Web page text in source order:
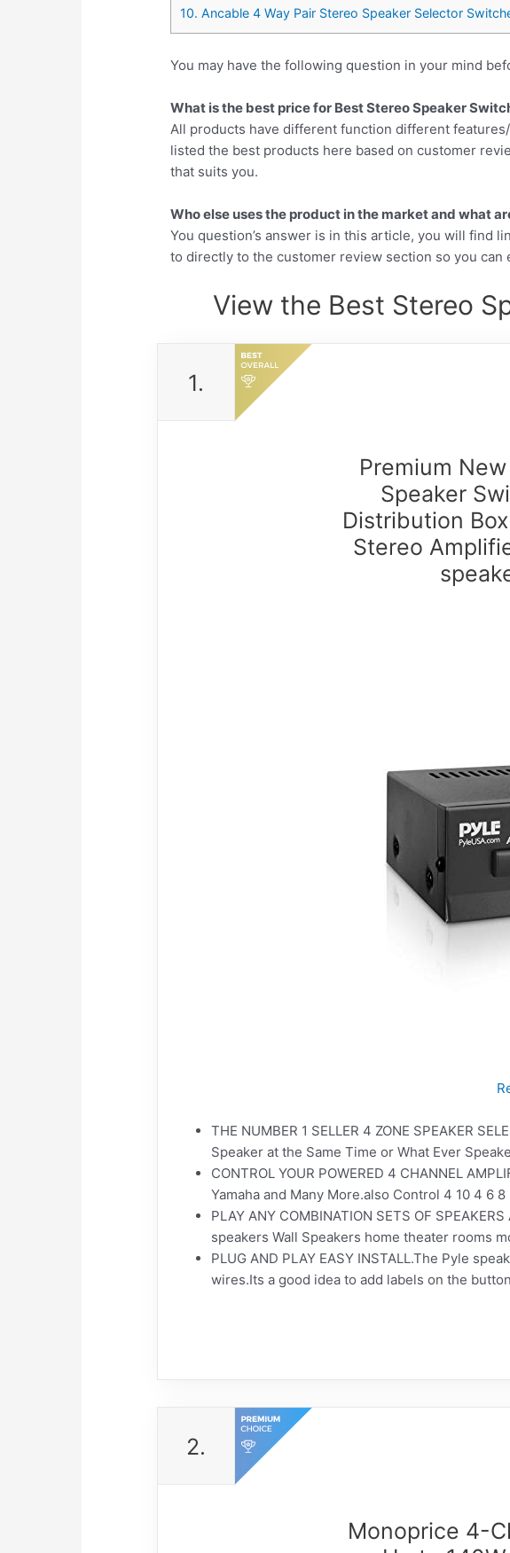
10. Ancable 4 Way Pair Stereo Speaker Selector
You may have the following question in your mind
What is the best price for Best Stereo Speaker
All products have different function different
listed the best products here based on customer
that suits you.
Who else uses the product in the market and what
You question’s answer is in this article, you will find
to directly to the customer review section so you
View the Best Stereo
1.
Premium
Speaker
Distribution
Stereo
THE NUMBER 1 SELLER 4 ZONE SPEAKER
Speaker at the Same Time or What Ever
CONTROL YOUR POWERED 4 CHANNEL
Yamaha and Many More.also Control 4 10 4 6
PLAY ANY COMBINATION SETS OF
speakers Wall Speakers home theater rooms
PLUG AND PLAY EASY INSTALL.The Pyle
wires.Its a good idea to add labels on the
2.
Monoprice 4-